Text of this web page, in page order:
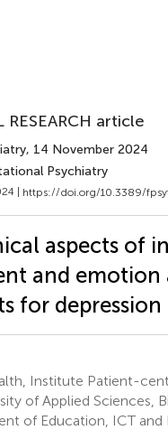
RESEARCH article
, 14 November 2024
Psychiatry
| https://doi.org/10.3389/
aspects of
and emotion
for
Institute Patient-
of Applied Sciences,
of Education, ICT